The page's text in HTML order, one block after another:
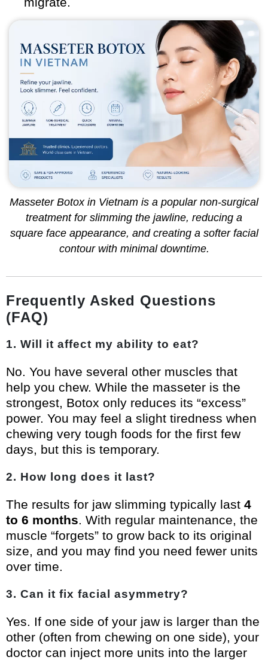
Masseter Botox in Vietnam is a popular non-surgical
treatment for slimming the jawline, reducing a
square face appearance, and creating a softer facial
contour with minimal downtime.
Frequently Asked Questions
(FAQ)
1. Will it affect my ability to eat?
No. You have several other muscles that
help you chew. While the masseter is the
strongest, Botox only reduces its “excess”
power. You may feel a slight tiredness when
chewing very tough foods for the first few
days, but this is temporary.
2. How long does it last?
The results for jaw slimming typically last 4
to 6 months. With regular maintenance, the
muscle “forgets” to grow back to its original
size, and you may find you need fewer units
over time.
3. Can it fix facial asymmetry?
Yes. If one side of your jaw is larger than the
other (often from chewing on one side), your
doctor can inject more units into the larger